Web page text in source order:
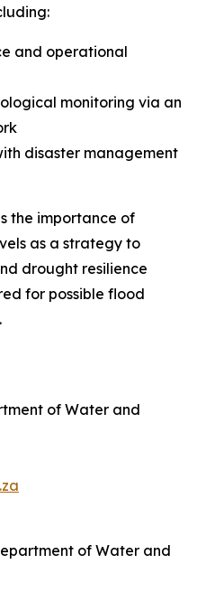
and operational
monitoring via an
disaster management
the importance of
as a strategy to
drought resilience
for possible flood
of Water and
of Water and